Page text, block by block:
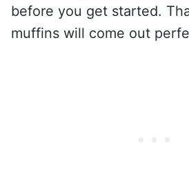
before you get started.
muffins will come out